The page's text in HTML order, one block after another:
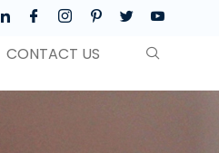
CONTACT US